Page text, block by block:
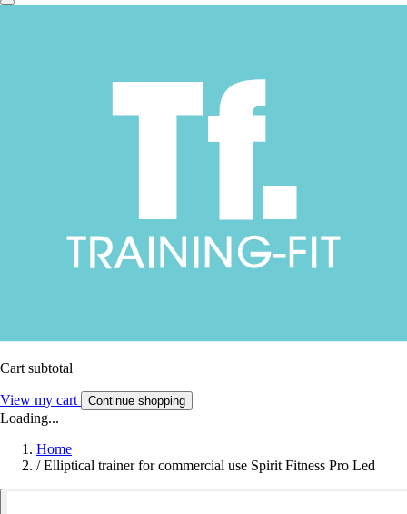
Cart subtotal
View my cart Continue shopping
Loading...
Home
/ Elliptical trainer for commercial use Spirit Fitness Pro Led